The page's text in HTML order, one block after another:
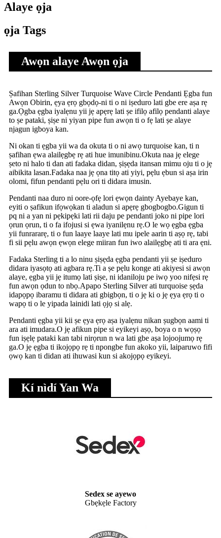
Alaye ọja
ọja Tags
Awọn alaye Awọn ọja
Ṣafihan Sterling Silver Turquoise Wave Circle Pendanti Ẹgba fun
Awọn Obirin, ẹya ẹrọ gbọdọ-ni ti o ni iṣeduro lati gbe ere aṣa rẹ
ga.Ọgba ẹgba iyalẹnu yii jẹ apẹrẹ lati ṣe ifilọ afilọ pendanti alaye
to ṣe pataki, ṣiṣe ni yiyan pipe fun awọn ti o fẹ lati ṣe alaye
njagun igboya kan.
Ni okan ti ẹgba yii wa da okuta ti o ni awọ turquoise kan, ti n
ṣafihan ẹwa alailẹgbẹ rẹ ati hue imunibinu.Okuta naa jẹ elege
ṣeto ni halo ti dan ati fadaka didan, ṣiṣẹda itansan mimu oju ti o jẹ
aibikita lasan.Fadaka naa jẹ ọna titọ ati yiyi, pẹlu ẹbun si aṣa irin
olomi, fifun pendanti pẹlu ori ti didara imusin.
Pendanti naa duro ni oore-ọfẹ lori ẹwọn dainty Ayebaye kan,
eyiti o ṣafikun ifọwọkan ti aladun si apẹrẹ gbogbogbo.Gigun ti
pq ni a yan ni pẹkipẹki lati rii daju pe pendanti joko ni pipe lori
ọrun ọrun, ti o fa ifojusi si ẹwa iyanilẹnu rẹ.O le wọ ẹgba ẹgba
yii funrararẹ, ti o fun laaye laaye lati mu ipele aarin ti aṣọ rẹ, tabi
fi sii pẹlu awọn ẹwọn elege miiran fun iwo alailẹgbẹ ati ti ara ẹni.
Fadaka Sterling ti a lo ninu ṣiṣẹda ẹgba pendanti yii ṣe iṣeduro
didara iyasọtọ ati agbara rẹ.Ti a ṣe pẹlu konge ati akiyesi si awọn
alaye, ẹgba yii jẹ itumọ lati ṣiṣe, ni idaniloju pe iwọ yoo nifẹsi rẹ
fun awọn ọdun to nbọ.Apapo Sterling Silver ati turquoise ṣẹda
idapọpọ ibaramu ti didara ati gbigbọn, ti o jẹ ki o jẹ ẹya ẹrọ ti o
wapọ ti o le yipada lainidi lati ọjọ si alẹ.
Pendanti ẹgba yii kii ṣe ẹya ẹrọ aṣa iyalẹnu nikan ṣugbọn aami ti
ara ati imudara.O jẹ afikun pipe si eyikeyi aṣọ, boya o n wọṣọ
fun iṣẹlẹ pataki kan tabi nirọrun n wa lati gbe aṣa lojoojumọ rẹ
ga.O jẹ ẹgba ti ikojọpọ rẹ ti npongbe fun akoko yii, laiparuwo fifi
ọwọ kan ti didan ati ihuwasi kun si akojọpọ eyikeyi.
Kí nìdí Yan Wa
Sedex se ayewo
Gbẹkẹle Factory